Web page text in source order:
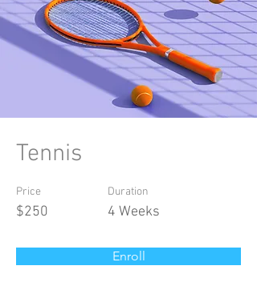
Tennis
Price
$250
Duration
4 Weeks
Enroll